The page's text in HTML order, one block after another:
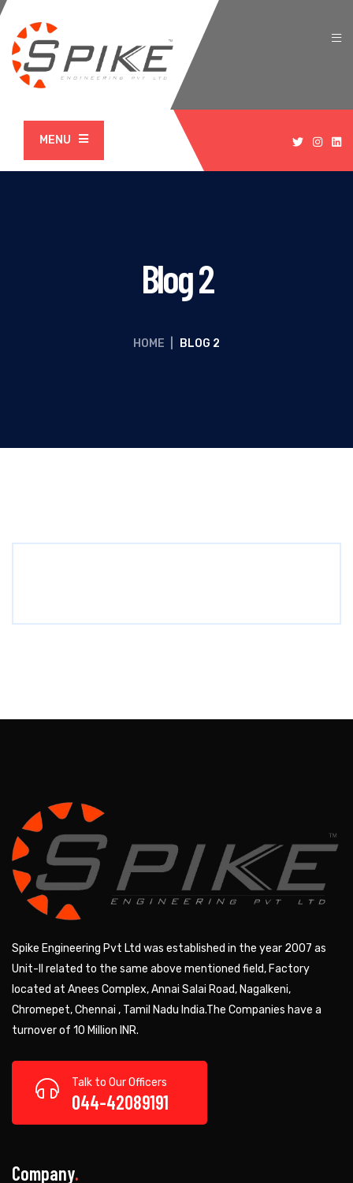
MENU
Blog 2
HOME BLOG 2
Spike Engineering Pvt Ltd was established in the year 2007 as
Unit-II related to the same above mentioned field, Factory
located at Anees Complex, Annai Salai Road, Nagalkeni,
Chromepet, Chennai , Tamil Nadu India.The Companies have a
turnover of 10 Million INR.
Talk to Our Officers
044-42089191
Company